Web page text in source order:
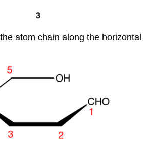
atom chain along the horizontal